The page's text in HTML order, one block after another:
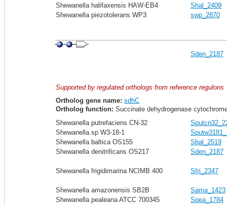
Shewanella halifaxensis HAW-EB4
Shal_2409
Shewanella piezotolerans WP3
swp_2870
Sden_2187
Supported by regulated orthologs from reference regulons
Ortholog gene name: sdhC
Ortholog function: Succinate dehydrogenase
Shewanella putrefaciens CN-32
Shewanella sp W3-18-1
Shewanella baltica OS155
Sbal_2519
Shewanella denitrificans OS217
Sden_2187
Shewanella frigidimarina NCIMB 400 Sfri_2347
Shewanella amazonensis SB2B
Sama_1423
Shewanella pealeana ATCC 700345
Spea_1784